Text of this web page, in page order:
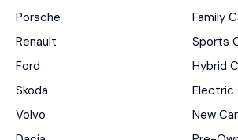
Porsche
Renault
Ford
Skoda
Volvo
Family
Sports
Hybrid
Electric
New